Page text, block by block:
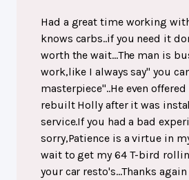
Had a great time working
knows carbs..if you need it
worth the wait...The man is
work,like I always say" you
masterpiece"..He even
rebuilt Holly after it was
service.If you had a bad
sorry,Patience is a virtue in
wait to get my 64 T-bird
your car resto's...Thanks again